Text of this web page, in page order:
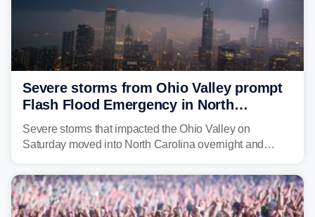
Severe storms from Ohio Valley prompt
Flash Flood Emergency in North
Carolina
Severe storms that impacted the Ohio Valley on
Saturday moved into North Carolina overnight and